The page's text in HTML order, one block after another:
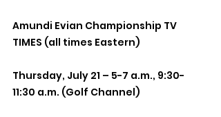
Amundi Evian Championship TV
TIMES (all times Eastern)
Thursday, July 21 – 5-7 a.m., 9:30-
11:30 a.m. (Golf Channel)